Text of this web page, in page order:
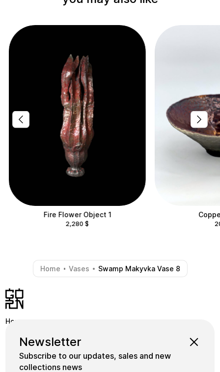
Fire Flower Object 1
2,280 $
Home - Vases - Swamp Makyvka Vase 8
Newsletter
Subscribe to our updates, sales and new
collections news
Home
Shop
School
Collections
Masters
Instagram